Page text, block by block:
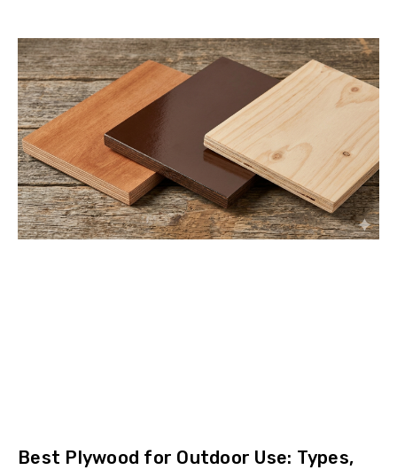
Best Plywood for Outdoor Use: Types,